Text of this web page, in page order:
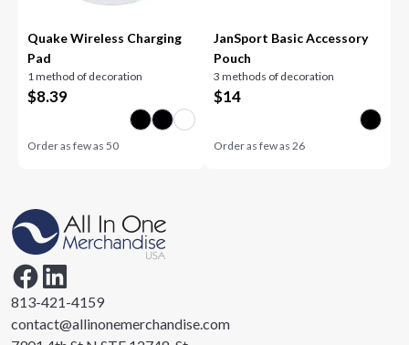
Quake Wireless Charging
Pad
1 method of decoration
$8.39
Order as few as50
JanSport Basic Accessory
Pouch
3 methods of decoration
$14
Order as few as 26
813-421-4159
contact@allinonemerchandise.com